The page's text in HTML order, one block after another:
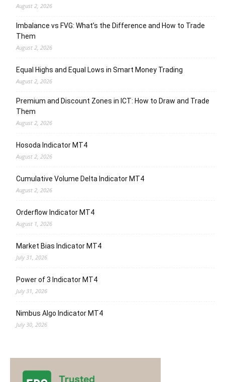
August 2, 2026
Imbalance vs FVG: What’s the Difference and How to Trade
Them
August 2, 2026
Equal Highs and Equal Lows in Smart Money Trading
August 2, 2026
Premium and Discount Zones in ICT: How to Draw and Trade
Them
August 2, 2026
Hosoda Indicator MT4
August 2, 2026
Cumulative Volume Delta Indicator MT4
August 2, 2026
Orderflow Indicator MT4
August 1, 2026
Market Bias Indicator MT4
July 31, 2026
Power of 3 Indicator MT4
July 31, 2026
Nimbus Algo Indicator MT4
July 30, 2026